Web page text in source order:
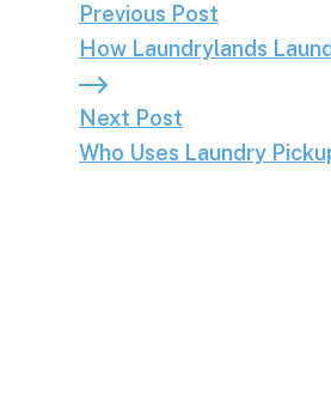
Previous Post
How Laundrylands
Next Post: Who Uses
Next Post
Who Uses Laundry